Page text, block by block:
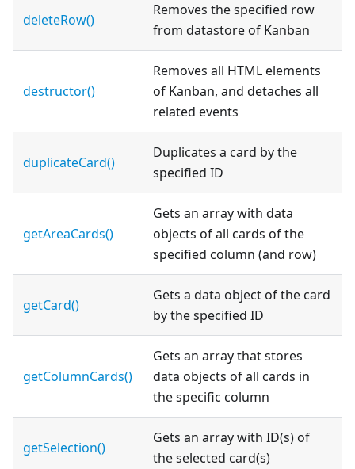
deleteRow()
Removes the specified row
from datastore of Kanban
destructor()
Removes all HTML elements
of Kanban, and detaches all
related events
duplicateCard()
Duplicates a card by the
specified ID
getAreaCards()
Gets an array with data
objects of all cards of the
specified column (and row)
getCard()
Gets a data object of the card
by the specified ID
getColumnCards()
Gets an array that stores
data objects of all cards in
the specific column
getSelection()
Gets an array with ID(s) of
the selected card(s)